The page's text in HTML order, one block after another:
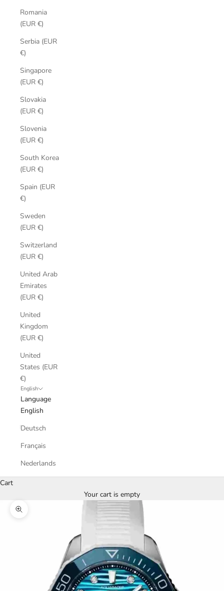
Romania
(EUR €)
Serbia (EUR
€)
Singapore
(EUR €)
Slovakia
(EUR €)
Slovenia
(EUR €)
South Korea
(EUR €)
Spain (EUR
€)
Sweden
(EUR €)
Switzerland
(EUR €)
United Arab
Emirates
(EUR €)
United
Kingdom
(EUR €)
United
States (EUR
€)
English
Language
English
Deutsch
Français
Nederlands
Cart
Your cart is empty
Zoom picture